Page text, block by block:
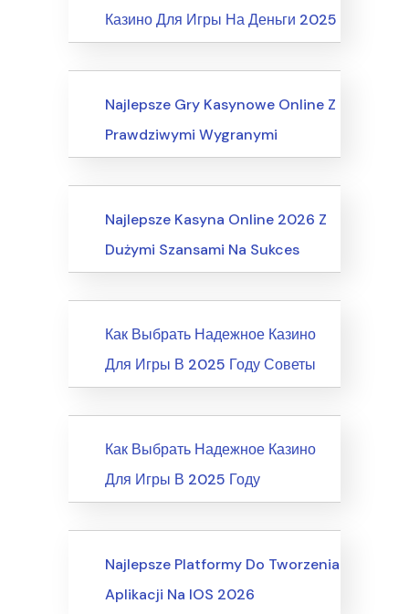
Казино Для Игры На Деньги 2025
Internet Business, Internet Marketing
Najlepsze Gry Kasynowe Online Z
Prawdziwymi Wygranymi
Computers, Computer Certification
Najlepsze Kasyna Online 2026 Z
Dużymi Szansami Na Sukces
NewsКак Выбрать Надежное Казино
Для Игры В 2025 Году Советы
NewsКак Выбрать Надежное Казино
Для Игры В 2025 Году
Recreation & Sports, Martial Arts
Najlepsze Platformy Do Tworzenia
Aplikacji Na IOS 2026